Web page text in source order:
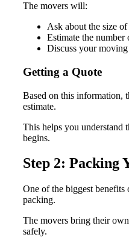
The movers will:
Ask about the size
Estimate the number
Discuss your moving
Getting a Quote
Based on this information,
estimate.
This helps you understand
begins.
Step 2: Packing
One of the biggest
packing.
The movers bring their
safely.